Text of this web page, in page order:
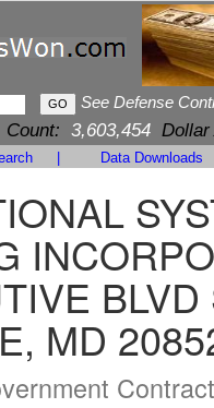
See Defense
Count: 3,603,454 Dollar
Data Downloads
MD